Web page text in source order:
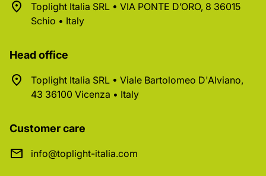
Toplight Italia SRL • VIA PONTE D’ORO, 8 36015
Schio • Italy
Head office
Toplight Italia SRL • Viale Bartolomeo D'Alviano,
43 36100 Vicenza • Italy
Customer care
info@toplight-italia.com